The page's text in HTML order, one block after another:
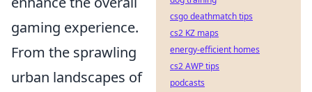
gaming experience.
From the sprawling
urban landscapes of
csgo deathmatch tips
cs2 KZ maps
energy-efficient homes
cs2 AWP tips
podcasts